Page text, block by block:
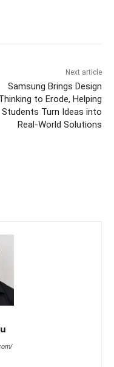
Next article
Samsung Brings Design
to Erode, Helping
Students Turn Ideas into
Real-World Solutions